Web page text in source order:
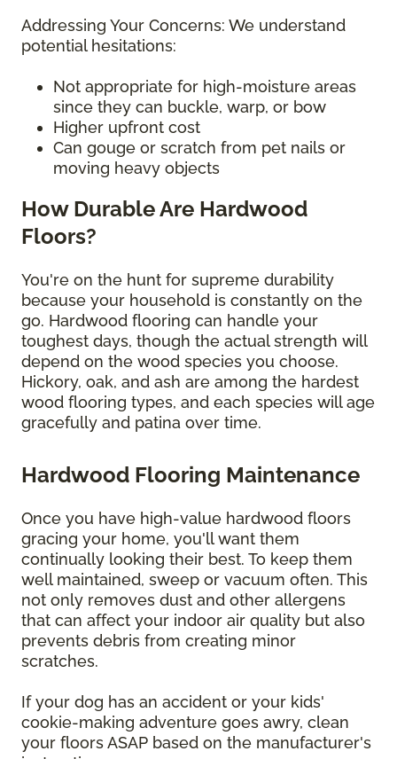
Addressing Your Concerns: We understand
potential hesitations:
Not appropriate for high-moisture areas
since they can buckle, warp, or bow
Higher upfront cost
Can gouge or scratch from pet nails or
moving heavy objects
How Durable Are Hardwood
Floors?
You're on the hunt for supreme durability
because your household is constantly on the
go. Hardwood flooring can handle your
toughest days, though the actual strength will
depend on the wood species you choose.
Hickory, oak, and ash are among the hardest
wood flooring types, and each species will age
gracefully and patina over time.
Hardwood Flooring Maintenance
Once you have high-value hardwood floors
gracing your home, you'll want them
continually looking their best. To keep them
well maintained, sweep or vacuum often. This
not only removes dust and other allergens
that can affect your indoor air quality but also
prevents debris from creating minor
scratches.
If your dog has an accident or your kids'
cookie-making adventure goes awry, clean
your floors ASAP based on the manufacturer's